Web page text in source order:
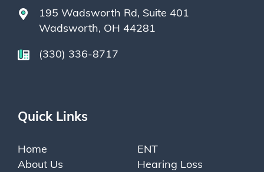
195 Wadsworth Rd, Suite 401
Wadsworth, OH 44281
(330) 336-8717
Quick Links
Home
About Us
ENT
Hearing Loss